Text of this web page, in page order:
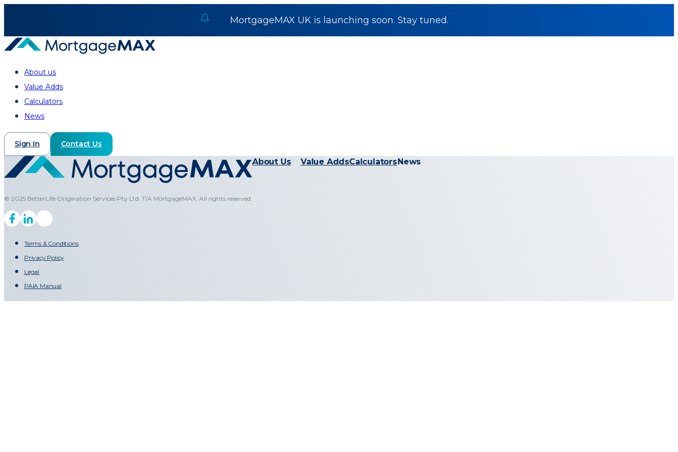
MortgageMAX UK is launching soon. Stay tuned.
About us
Value Adds
Calculators
News
Sign In Contact Us
© 2025 BetterLife Origination Services Pty Ltd. T/A MortgageMAX. All rights reserved.
About Us Value AddsCalculators News
Terms & Conditions
Privacy Policy
Legal
PAIA Manual